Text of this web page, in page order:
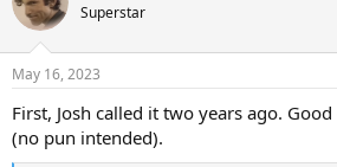
Superstar
May 16, 2023
First, Josh called it two years ago.
(no pun intended).